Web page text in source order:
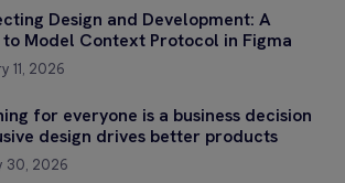
Design and Development: A
to Model Context Protocol in Figma
11, 2026
for everyone is a business decision
design drives better products
30, 2026